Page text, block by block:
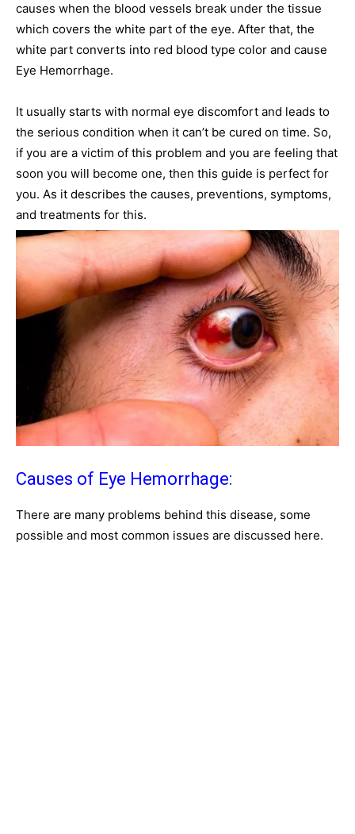
causes when the blood vessels break under the tissue
which covers the white part of the eye. After that, the
white part converts into red blood type color and cause
Eye Hemorrhage.
It usually starts with normal eye discomfort and leads to
the serious condition when it can’t be cured on time. So,
if you are a victim of this problem and you are feeling that
soon you will become one, then this guide is perfect for
you. As it describes the causes, preventions, symptoms,
and treatments for this.
Causes of Eye Hemorrhage:
There are many problems behind this disease, some
possible and most common issues are discussed here.